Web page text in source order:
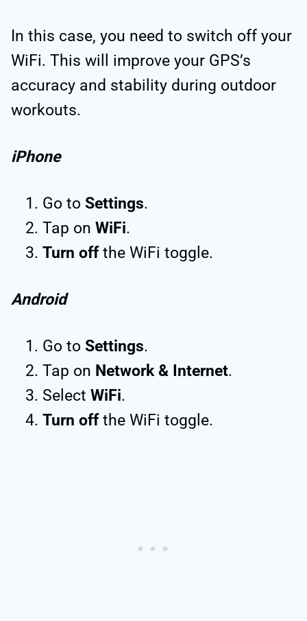
In this case, you need to switch off your
WiFi. This will improve your GPS’s
accuracy and stability during outdoor
workouts.
iPhone
Go to Settings.
Tap on WiFi.
Turn offthe WiFi toggle.
Android
Go to Settings.
Tap on Network & Internet.
Select WiFi.
Turn offthe WiFi toggle.